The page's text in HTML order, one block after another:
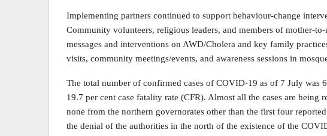
Implementing partners continued to support behaviour-change
Community volunteers, religious leaders, and members of mother-
messages and interventions on AWD/Cholera and key family
visits, community meetings/events, and awareness sessions in
The total number of confirmed cases of COVID-19 as of 7 July was
19.7 per cent case fatality rate (CFR). Almost all the cases are being
none from the northern governorates other than the first four
the denial of the authorities in the north of the existence of the